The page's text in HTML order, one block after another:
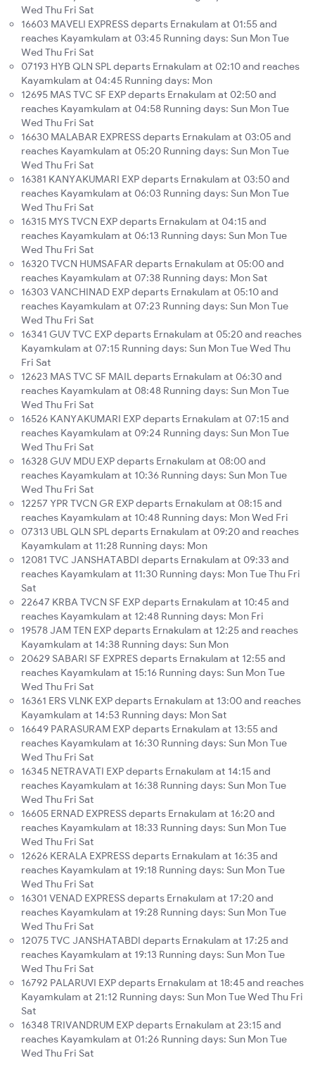
Wed Thu Fri Sat
16603 MAVELI EXPRESS departs Ernakulam at 01:55 and
reaches Kayamkulam at 03:45 Running days: Sun Mon Tue
Wed Thu Fri Sat
07193 HYB QLN SPL departs Ernakulam at 02:10 and reaches
Kayamkulam at 04:45 Running days: Mon
12695 MAS TVC SF EXP departs Ernakulam at 02:50 and
reaches Kayamkulam at 04:58 Running days: Sun Mon Tue
Wed Thu Fri Sat
16630 MALABAR EXPRESS departs Ernakulam at 03:05 and
reaches Kayamkulam at 05:20 Running days: Sun Mon Tue
Wed Thu Fri Sat
16381 KANYAKUMARI EXP departs Ernakulam at 03:50 and
reaches Kayamkulam at 06:03 Running days: Sun Mon Tue
Wed Thu Fri Sat
16315 MYS TVCN EXP departs Ernakulam at 04:15 and
reaches Kayamkulam at 06:13 Running days: Sun Mon Tue
Wed Thu Fri Sat
16320 TVCN HUMSAFAR departs Ernakulam at 05:00 and
reaches Kayamkulam at 07:38 Running days: Mon Sat
16303 VANCHINAD EXP departs Ernakulam at 05:10 and
reaches Kayamkulam at 07:23 Running days: Sun Mon Tue
Wed Thu Fri Sat
16341 GUV TVC EXP departs Ernakulam at 05:20 and reaches
Kayamkulam at 07:15 Running days: Sun Mon Tue Wed Thu
Fri Sat
12623 MAS TVC SF MAIL departs Ernakulam at 06:30 and
reaches Kayamkulam at 08:48 Running days: Sun Mon Tue
Wed Thu Fri Sat
16526 KANYAKUMARI EXP departs Ernakulam at 07:15 and
reaches Kayamkulam at 09:24 Running days: Sun Mon Tue
Wed Thu Fri Sat
16328 GUV MDU EXP departs Ernakulam at 08:00 and
reaches Kayamkulam at 10:36 Running days: Sun Mon Tue
Wed Thu Fri Sat
12257 YPR TVCN GR EXP departs Ernakulam at 08:15 and
reaches Kayamkulam at 10:48 Running days: Mon Wed Fri
07313 UBL QLN SPL departs Ernakulam at 09:20 and reaches
Kayamkulam at 11:28 Running days: Mon
12081 TVC JANSHATABDI departs Ernakulam at 09:33 and
reaches Kayamkulam at 11:30 Running days: Mon Tue Thu Fri
Sat
22647 KRBA TVCN SF EXP departs Ernakulam at 10:45 and
reaches Kayamkulam at 12:48 Running days: Mon Fri
19578 JAM TEN EXP departs Ernakulam at 12:25 and reaches
Kayamkulam at 14:38 Running days: Sun Mon
20629 SABARI SF EXPRES departs Ernakulam at 12:55 and
reaches Kayamkulam at 15:16 Running days: Sun Mon Tue
Wed Thu Fri Sat
16361 ERS VLNK EXP departs Ernakulam at 13:00 and reaches
Kayamkulam at 14:53 Running days: Mon Sat
16649 PARASURAM EXP departs Ernakulam at 13:55 and
reaches Kayamkulam at 16:30 Running days: Sun Mon Tue
Wed Thu Fri Sat
16345 NETRAVATI EXP departs Ernakulam at 14:15 and
reaches Kayamkulam at 16:38 Running days: Sun Mon Tue
Wed Thu Fri Sat
16605 ERNAD EXPRESS departs Ernakulam at 16:20 and
reaches Kayamkulam at 18:33 Running days: Sun Mon Tue
Wed Thu Fri Sat
12626 KERALA EXPRESS departs Ernakulam at 16:35 and
reaches Kayamkulam at 19:18 Running days: Sun Mon Tue
Wed Thu Fri Sat
16301 VENAD EXPRESS departs Ernakulam at 17:20 and
reaches Kayamkulam at 19:28 Running days: Sun Mon Tue
Wed Thu Fri Sat
12075 TVC JANSHATABDI departs Ernakulam at 17:25 and
reaches Kayamkulam at 19:13 Running days: Sun Mon Tue
Wed Thu Fri Sat
16792 PALARUVI EXP departs Ernakulam at 18:45 and reaches
Kayamkulam at 21:12 Running days: Sun Mon Tue Wed Thu Fri
Sat
16348 TRIVANDRUM EXP departs Ernakulam at 23:15 and
reaches Kayamkulam at 01:26 Running days: Sun Mon Tue
Wed Thu Fri Sat